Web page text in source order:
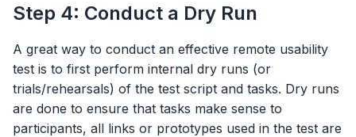
Step 4: Conduct a Dry Run
A great way to conduct an effective remote usability
test is to first perform internal dry runs (or
trials/rehearsals) of the test script and tasks. Dry runs
are done to ensure that tasks make sense to
participants, all links or prototypes used in the test are